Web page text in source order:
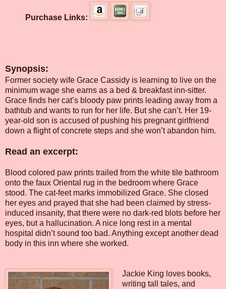
Purchase Links:
Synopsis:
Former society wife Grace Cassidy is learning to live on the
minimum wage she earns as a bed & breakfast inn-sitter.
Grace finds her cat’s bloody paw prints leading away from a
bathtub and wants to run for her life. But she can’t. Her 19-
year-old son is accused of pushing his pregnant girlfriend
down a flight of concrete steps and she won’t abandon him.
Read an excerpt:
Blood colored paw prints trailed from the white tile bathroom
onto the faux Oriental rug in the bedroom where Grace
stood. The cat-feet marks immobilized Grace. She closed
her eyes and prayed that she had been claimed by stress-
induced insanity, that there were no dark-red blots before her
eyes, but a hallucination. A nice long rest in a mental
hospital didn’t sound too bad. Anything except another dead
body in this inn where she worked.
Jackie King loves books,
writing tall tales, and